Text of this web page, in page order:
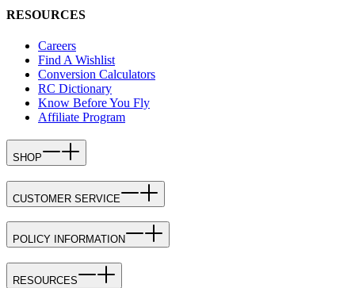
RESOURCES
Careers
Find A Wishlist
Conversion Calculators
RC Dictionary
Know Before You Fly
Affiliate Program
SHOP
CUSTOMER SERVICE
POLICY INFORMATION
RESOURCES